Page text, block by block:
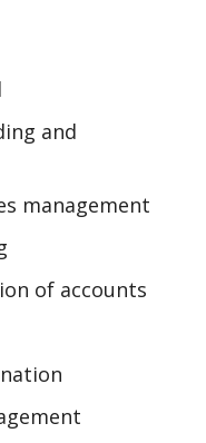
and
management
of accounts